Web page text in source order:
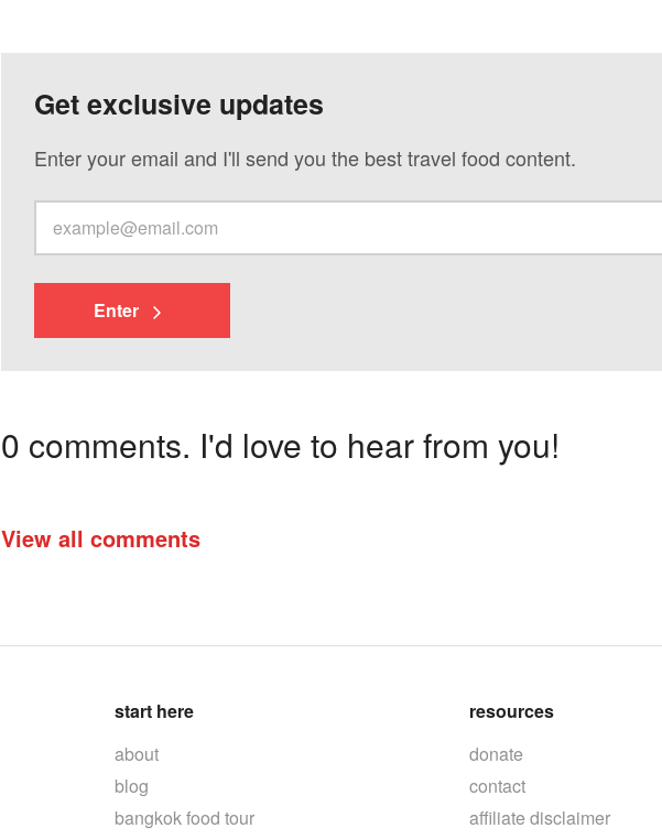
Get exclusive updates
Enter your email and I'll send you the best travel food content.
Enter
0 comments. I'd love to hear from you!
View all comments
start here
about
blog
bangkok food tour
resources
donate
contact
affiliate disclaimer